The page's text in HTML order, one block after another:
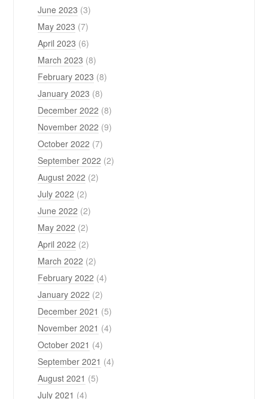
June 2023 (3)
May 2023 (7)
April 2023 (6)
March 2023 (8)
February 2023 (8)
January 2023 (8)
December 2022 (8)
November 2022 (9)
October 2022 (7)
September 2022 (2)
August 2022 (2)
July 2022 (2)
June 2022 (2)
May 2022 (2)
April 2022 (2)
March 2022 (2)
February 2022 (4)
January 2022 (2)
December 2021 (5)
November 2021 (4)
October 2021 (4)
September 2021 (4)
August 2021 (5)
July 2021 (4)